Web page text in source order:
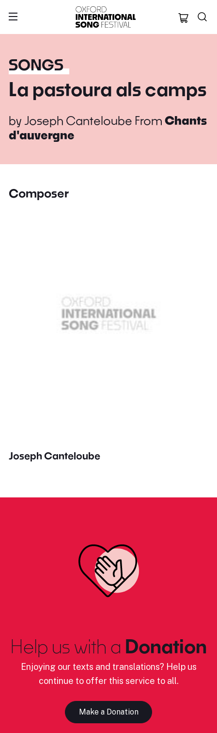
Oxford
SONGS
La pastoura als camps
by Joseph Canteloube From Chants
d'auvergne
Composer
Joseph Canteloube
Help us with a Donation
Enjoying our texts and translations? Help us
continue to offer this service to all.
Make a Donation